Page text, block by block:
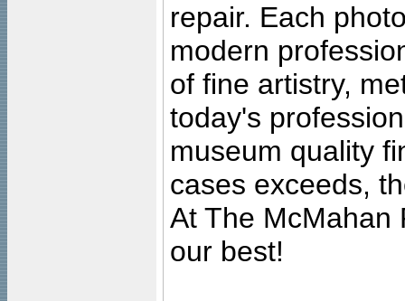
repair. Each
modern
of fine artistry,
today's
museum quality
cases exceeds,
At The McMahan
our best!